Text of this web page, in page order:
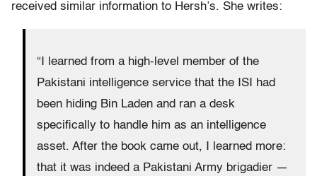
received similar information to Hersh’s. She writes:
“I learned from a high-level member of the
Pakistani intelligence service that the ISI had
been hiding Bin Laden and ran a desk
specifically to handle him as an intelligence
asset. After the book came out, I learned more:
that it was indeed a Pakistani Army brigadier —